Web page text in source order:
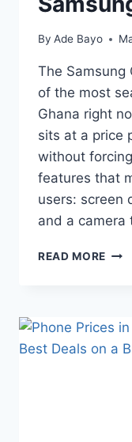
By Ade Bayo
The Samsung
of the most
Ghana right
sits at a price
without
features that
users: screen
and a
READ MORE